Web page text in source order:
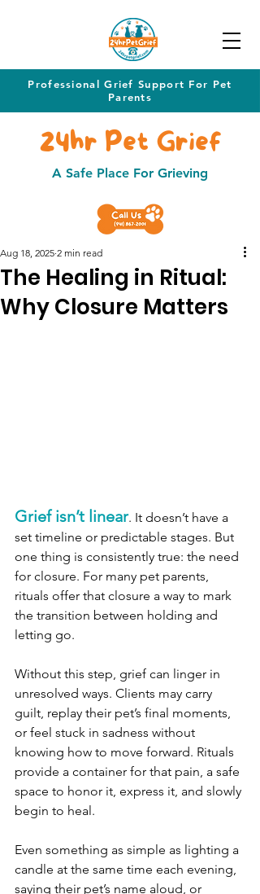
Professional Grief Support For Pet
Parents
A Safe Place For Grieving
24hr Pet Grief
The Healing in Ritual:
Why Closure Matters
Aug 18, 2025 2 min read
Grief isn’t linear. It doesn’t have a
set timeline or predictable stages. But
one thing is consistently true: the need
for closure. For many pet parents,
rituals offer that closure a way to mark
the transition between holding and
letting go.
Without this step, grief can linger in
unresolved ways. Clients may carry
guilt, replay their pet’s final moments,
or feel stuck in sadness without
knowing how to move forward. Rituals
provide a container for that pain, a safe
space to honor it, express it, and slowly
begin to heal.
Even something as simple as lighting a
candle at the same time each evening,
saying their pet’s name aloud, or